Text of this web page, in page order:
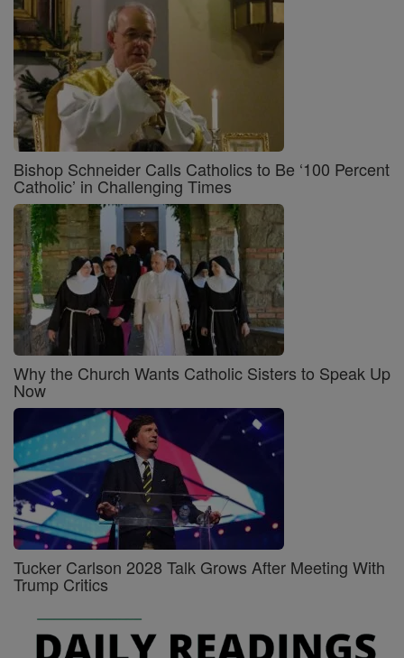
Bishop Schneider Calls Catholics to Be ‘100 Percent
Catholic’ in Challenging Times
Why the Church Wants Catholic Sisters to Speak Up
Now
Tucker Carlson 2028 Talk Grows After Meeting With
Trump Critics